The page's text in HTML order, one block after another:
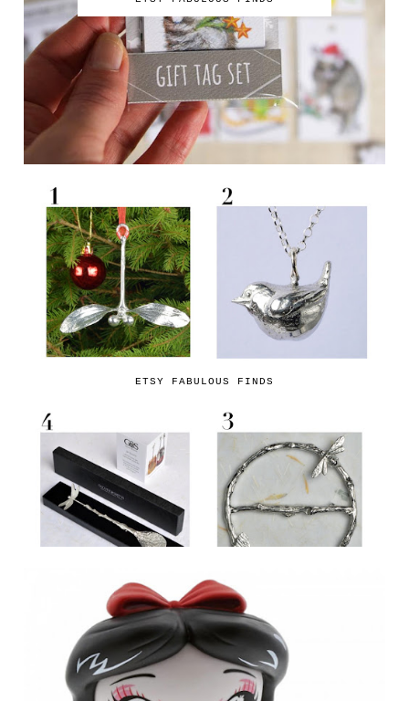
ETSY FABULOUS FINDS